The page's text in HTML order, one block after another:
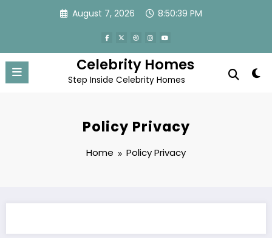
August 7, 2026 8:50:39 PM
Celebrity Homes
Step Inside Celebrity Homes
Policy Privacy
Home Policy Privacy